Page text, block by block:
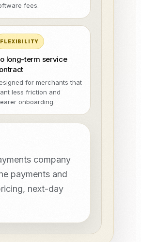
fees.
FLEXIBILITY
long-term service
for merchants that
less friction and
onboarding.
company
payments and
next-day